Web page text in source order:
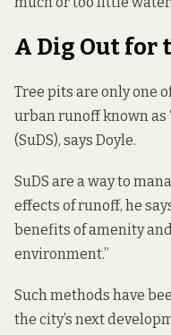
A Dig Out for
Tree pits are only one
urban runoff known as
(SuDS), says Doyle.
SuDS are a way to
effects of runoff, he
benefits of amenity
environment.”
Such methods have
the city’s next